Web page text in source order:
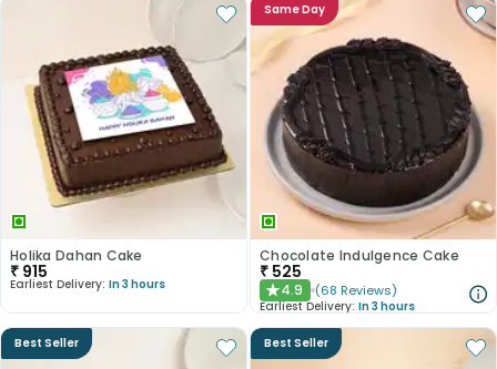
Holika Dahan Cake
₹ 915
Earliest Delivery: In 3 hours
Same Day
Chocolate Indulgence Cake
₹ 525
★4.9 (68 Reviews)
Earliest Delivery: In 3 hours
Best Seller Best Seller